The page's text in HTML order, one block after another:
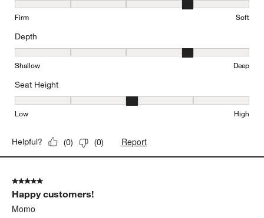
Comfort, 4 out of 5, where 1 equals to Firm and 5 equals to Soft
Firm Soft
Depth
Depth, 4 out of 5, where 1 equals to Shallow and 5 equals to Deep
Shallow Deep
Seat Height
Seat Height, 3 out of 5, where 1 equals to Low and 5 equals to
Low High
Helpful? (0) (0) Report
5 out of 5 stars.
Happy customers!
Momo